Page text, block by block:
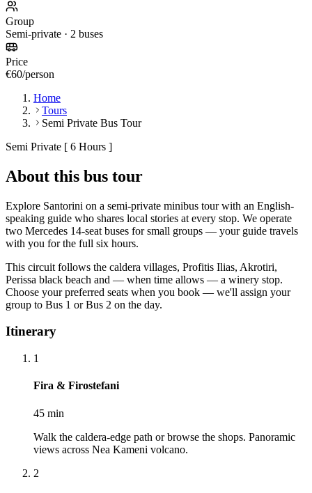
Group
Semi-private · 2 buses
Price
€60/person
Home
Tours
Semi Private Bus Tour
Semi Private [ 6 Hours ]
About this bus tour
Explore Santorini on a semi-private minibus tour with an English-
speaking guide who shares local stories at every stop. We operate
two Mercedes 14-seat buses for small groups — your guide travels
with you for the full six hours.
This circuit follows the caldera villages, Profitis Ilias, Akrotiri,
Perissa black beach and — when time allows — a winery stop.
Choose your preferred seats when you book — we'll assign your
group to Bus 1 or Bus 2 on the day.
Itinerary
1
Fira & Firostefani
45 min
Walk the caldera-edge path or browse the shops. Panoramic
views across Nea Kameni volcano.
2